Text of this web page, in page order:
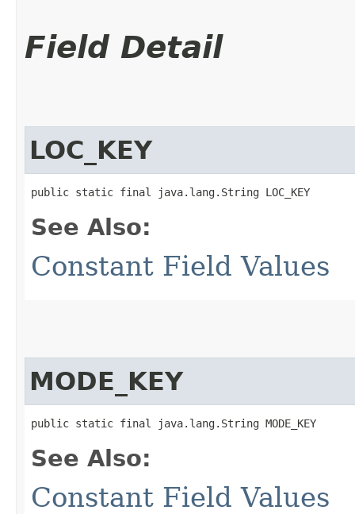
Field Detail
LOC_KEY
public static final java.lang.String LOC_KEY
See Also:
Constant Field Values
MODE_KEY
public static final java.lang.String MODE_KEY
See Also:
Constant Field Values